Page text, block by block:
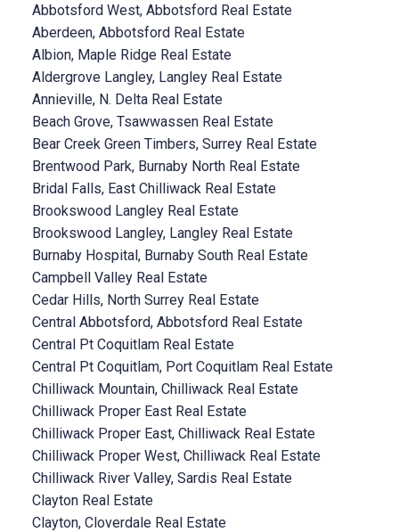
Abbotsford West, Abbotsford Real Estate
Aberdeen, Abbotsford Real Estate
Albion, Maple Ridge Real Estate
Aldergrove Langley, Langley Real Estate
Annieville, N. Delta Real Estate
Beach Grove, Tsawwassen Real Estate
Bear Creek Green Timbers, Surrey Real Estate
Brentwood Park, Burnaby North Real Estate
Bridal Falls, East Chilliwack Real Estate
Brookswood Langley Real Estate
Brookswood Langley, Langley Real Estate
Burnaby Hospital, Burnaby South Real Estate
Campbell Valley Real Estate
Cedar Hills, North Surrey Real Estate
Central Abbotsford, Abbotsford Real Estate
Central Pt Coquitlam Real Estate
Central Pt Coquitlam, Port Coquitlam Real Estate
Chilliwack Mountain, Chilliwack Real Estate
Chilliwack Proper East Real Estate
Chilliwack Proper East, Chilliwack Real Estate
Chilliwack Proper West, Chilliwack Real Estate
Chilliwack River Valley, Sardis Real Estate
Clayton Real Estate
Clayton, Cloverdale Real Estate